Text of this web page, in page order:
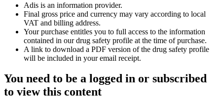
Adis is an information provider.
Final gross price and currency may vary according to local
VAT and billing address.
Your purchase entitles you to full access to the information
contained in our drug safety profile at the time of purchase.
A link to download a PDF version of the drug safety profile
will be included in your email receipt.
You need to be a logged in or subscribed
to view this content